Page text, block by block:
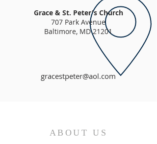
Grace & St. Peter's Church
707 Park Avenue
Baltimore, MD 21201
gracestpeter@aol.com
ABOUT US